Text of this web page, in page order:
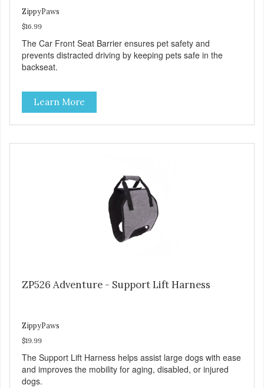
ZippyPaws
$16.99
The Car Front Seat Barrier ensures pet safety and
prevents distracted driving by keeping pets safe in the
backseat.
Learn More
ZP526 Adventure - Support Lift Harness
ZippyPaws
$19.99
The Support Lift Harness helps assist large dogs with ease
and improves the mobility for aging, disabled, or injured
dogs.